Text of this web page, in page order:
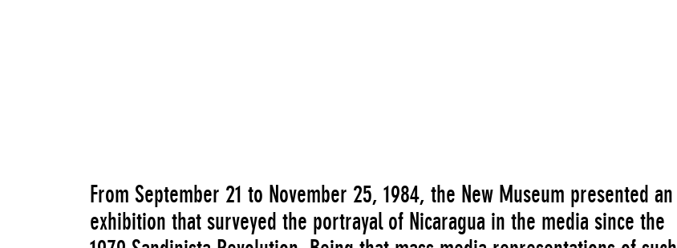
From September 21 to November 25, 1984, the New Museum presented an
exhibition that surveyed the portrayal of Nicaragua in the media since the